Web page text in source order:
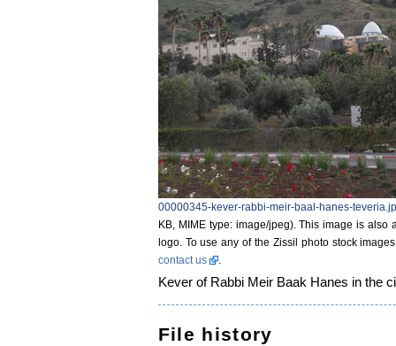
00000345-kever-rabbi-meir-baal-hanes-
KB, MIME type: image/jpeg). This image is also
logo. To use any of the Zissil photo stock
contact us
.
Kever of Rabbi Meir Baak Hanes in the
File history